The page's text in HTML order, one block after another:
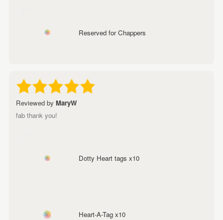
Reserved for Chappers
Reviewed by MaryW
fab thank you!
Dotty Heart tags x10
Heart-A-Tag x10